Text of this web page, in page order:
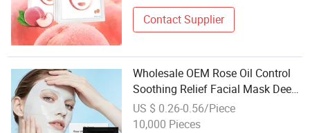
Contact Supplier
Wholesale OEM Rose Oil Control
Soothing Relief Facial Mask Deep
Cleansing Redness Relief Skin
Care
US $ 0.26-0.56/Piece
10,000 Pieces